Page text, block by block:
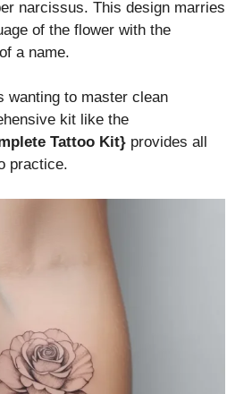
narcissus. This design marries
of the flower with the
a name.
wanting to master clean
kit like the
Tattoo Kit} provides all
practice.